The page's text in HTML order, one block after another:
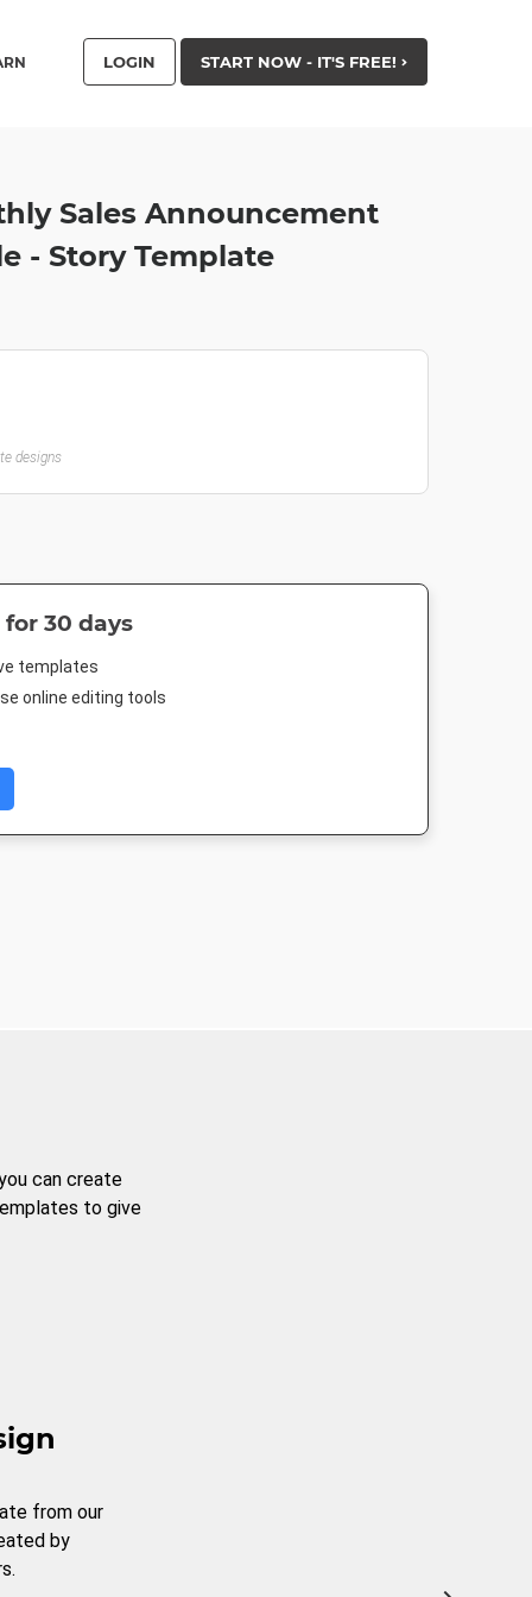
LOGIN START NOW - IT'S FREE!
Sales Announcement
- Story Template
designs
for 30 days
templates
online editing tools
can create
to give
from our
by